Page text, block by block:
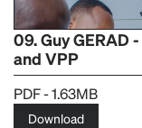
09. Guy GERAD
and VPP
PDF - 1.63MB
Download